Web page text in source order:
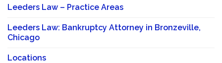
Leeders Law – Practice Areas
Leeders Law: Bankruptcy Attorney in Bronzeville,
Chicago
Locations